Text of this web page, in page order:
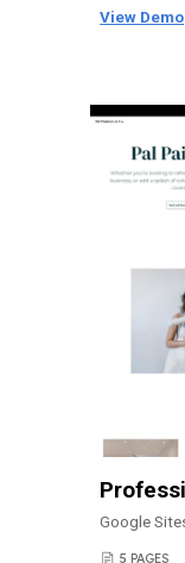
View Demo
Google
📄 5 PAGES